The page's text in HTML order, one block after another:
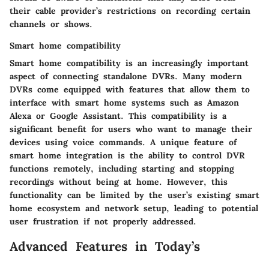
their cable provider’s restrictions on recording certain
channels or shows.
Smart home compatibility
Smart home compatibility is an increasingly important
aspect of connecting standalone DVRs. Many modern
DVRs come equipped with features that allow them to
interface with smart home systems such as Amazon
Alexa or Google Assistant. This compatibility is a
significant benefit for users who want to manage their
devices using voice commands. A unique feature of
smart home integration is the ability to control DVR
functions remotely, including starting and stopping
recordings without being at home. However, this
functionality can be limited by the user’s existing smart
home ecosystem and network setup, leading to potential
user frustration if not properly addressed.
Advanced Features in Today’s